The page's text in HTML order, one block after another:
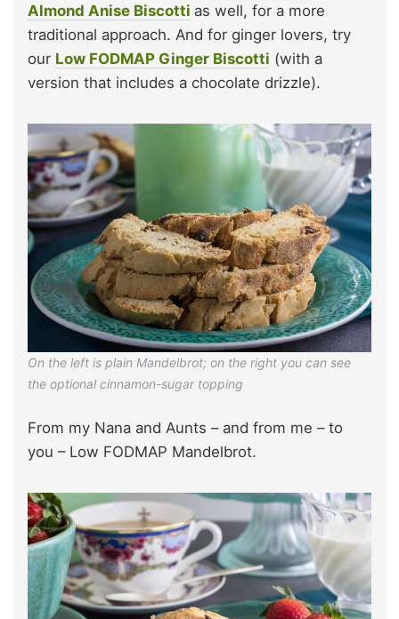
Almond Anise Biscotti as well, for a more
traditional approach. And for ginger lovers, try
our Low FODMAP Ginger Biscotti (with a
version that includes a chocolate drizzle).
On the left is plain Mandelbrot; on the right you can see
the optional cinnamon-sugar topping
From my Nana and Aunts – and from me – to
you – Low FODMAP Mandelbrot.